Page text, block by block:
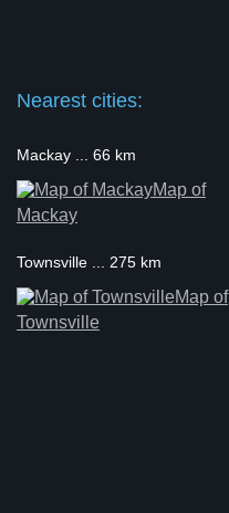
Nearest cities:
Mackay ... 66 km
Map of
Mackay
Townsville ... 275 km
Map of
Townsville